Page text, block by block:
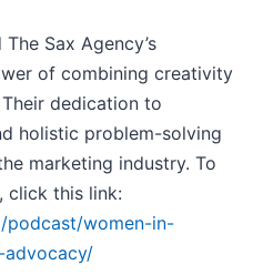
The Sax Agency’s
of combining creativity
dedication to
holistic problem-solving
marketing industry. To
click this link:
podcast/women-in-